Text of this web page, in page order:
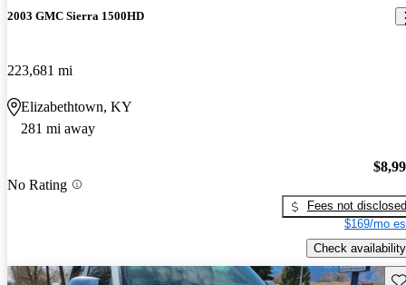
2003 GMC Sierra 1500HD
223,681 mi
Elizabethtown, KY
281 mi away
No Rating
Fees not disclosed
$169/mo
Check availability